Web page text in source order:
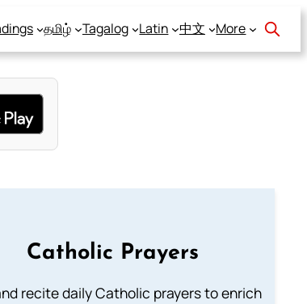
தமிழ் Tagalog Latin 中文 More
Catholic Prayers
recite daily Catholic prayers to enrich